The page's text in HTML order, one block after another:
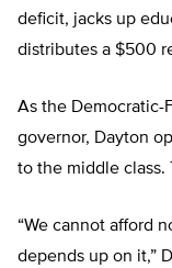
deficit, jacks up
distributes a $500
As the Democratic-
governor, Dayton
to the middle class.
“We cannot afford
depends up on it,”